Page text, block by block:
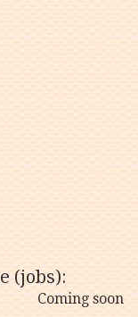
(jobs):
Coming soon